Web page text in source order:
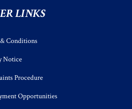
LINKS
Conditions
Notice
Procedure
Opportunities